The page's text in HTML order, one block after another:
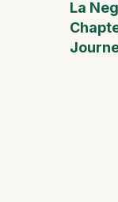
La